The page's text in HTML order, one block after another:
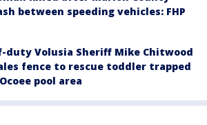
between speeding vehicles: FHP
duty Volusia Sheriff Mike Chitwood
fence to rescue toddler trapped
pool area